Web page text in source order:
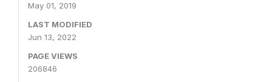
May 01, 2019
LAST MODIFIED
Jun 13, 2022
PAGE VIEWS
206846